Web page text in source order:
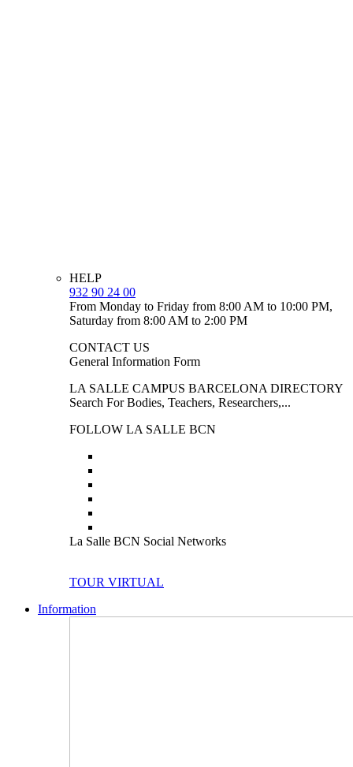
HELP
932 90 24 00
From Monday to Friday from 8:00 AM to 10:00 PM,
Saturday from 8:00 AM to 2:00 PM
CONTACT US
General Information Form
LA SALLE CAMPUS BARCELONA DIRECTORY
Search For Bodies, Teachers, Researchers,...
FOLLOW LA SALLE BCN
La Salle BCN Social Networks
TOUR VIRTUAL
Information